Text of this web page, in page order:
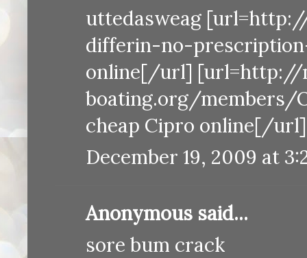
uttedasweag
differin-no-
online[/url] [url=http://
boating.org/members/
cheap Cipro online[/url]
December 19, 2009 at
Anonymous said...
sore bum crack